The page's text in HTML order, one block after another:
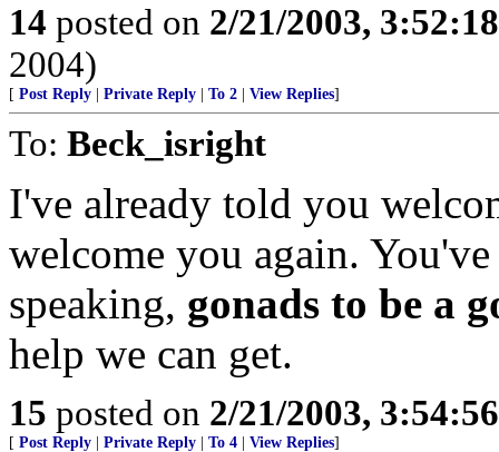
14 posted on 2/21/2003,
2004)
[ Post Reply Private Reply To 2 View Replies]
To: Beck_isright
I've already told you
welcome you again.
speaking, gonads to be a
help we can get.
15 posted on 2/21/2003,
[ Post Reply Private Reply To 4 View Replies]